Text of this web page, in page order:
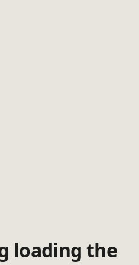
loading the